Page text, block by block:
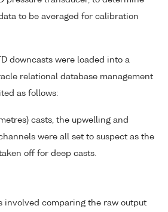
to be averaged for calibration
downcasts were loaded into a
relational database management
as follows:
casts, the upwelling and
were all set to suspect as the
off for deep casts.
involved comparing the raw output